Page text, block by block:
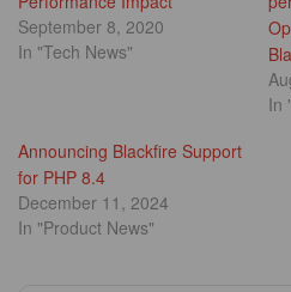
September 8, 2020
In "Tech News"
In
Announcing Blackfire Support
for PHP 8.4
December 11, 2024
In "Product News"